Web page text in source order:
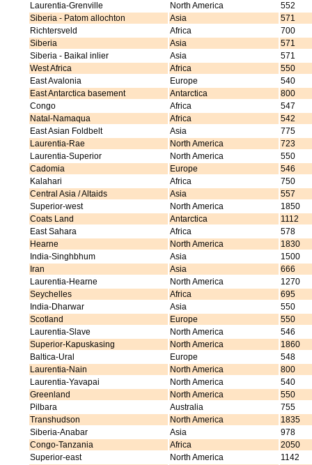
Laurentia-Grenville
North America
552
Siberia - Patom allochton
Asia
571
Richtersveld
Africa
700
Siberia
Asia
571
Siberia - Baikal inlier
Asia
571
West Africa
Africa
550
East Avalonia
Europe
540
East Antarctica basement
Antarctica
800
Congo
Africa
547
Natal-Namaqua
Africa
542
East Asian Foldbelt
Asia
775
Laurentia-Rae
North America
723
Laurentia-Superior
North America
550
Cadomia
Europe
546
Kalahari
Africa
750
Central Asia / Altaids
Asia
557
Superior-west
North America
1850
Coats Land
Antarctica
1112
East Sahara
Africa
578
Hearne
North America
1830
India-Singhbhum
Asia
1500
Iran
Asia
666
Laurentia-Hearne
North America
1270
Seychelles
Africa
695
India-Dharwar
Asia
550
Scotland
Europe
550
Laurentia-Slave
North America
546
Superior-Kapuskasing
North America
1860
Baltica-Ural
Europe
548
Laurentia-Nain
North America
800
Laurentia-Yavapai
North America
540
Greenland
North America
550
Pilbara
Australia
755
Transhudson
North America
1835
Siberia-Anabar
Asia
978
Congo-Tanzania
Africa
2050
Superior-east
North America
1142